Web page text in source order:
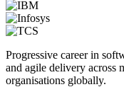
Progressive career in
and agile delivery across
organisations globally.